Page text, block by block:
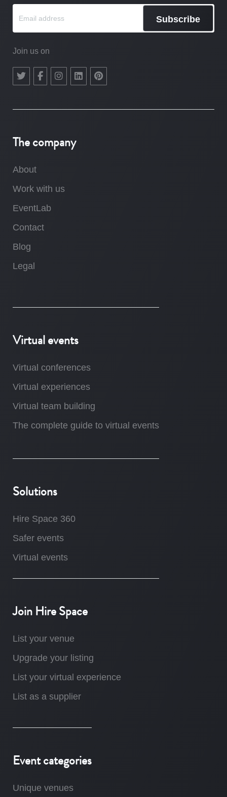
Subscribe
Join us on
The company
About
Work with us
EventLab
Contact
Blog
Legal
Virtual events
Virtual conferences
Virtual experiences
Virtual team building
The complete guide to virtual events
Solutions
Hire Space 360
Safer events
Virtual events
Join Hire Space
List your venue
Upgrade your listing
List your virtual experience
List as a supplier
Event categories
Unique venues